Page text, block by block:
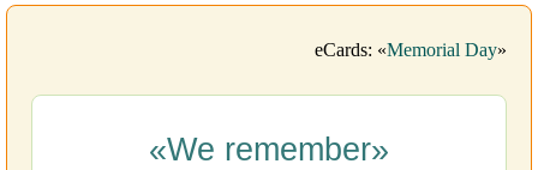
eCards: «Memorial Day»
«We remember»